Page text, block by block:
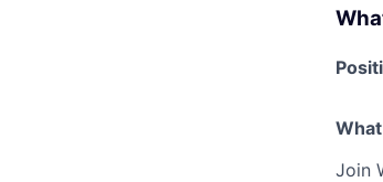
Join